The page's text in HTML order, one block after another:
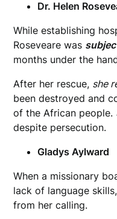
Dr. Helen
While establishing
Roseveare was
months under the
After her rescue, she
been destroyed and
of the African people.
despite persecution.
Gladys Aylward
When a missionary
lack of language
from her calling.